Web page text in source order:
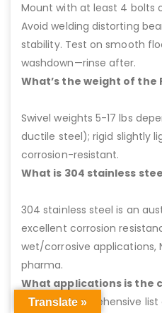
Mount with at least 4 bolts
Avoid welding distorting
stability. Test on smooth
washdown—rinse after.
What’s the weight of the
Swivel weights 5-17 lbs
ductile steel); rigid slightly
corrosion-resistant.
What is 304 stainless
304 stainless steel is an
excellent corrosion
wet/corrosive applications,
pharma.
What applications is the
Here’s a comprehensive
Translate »